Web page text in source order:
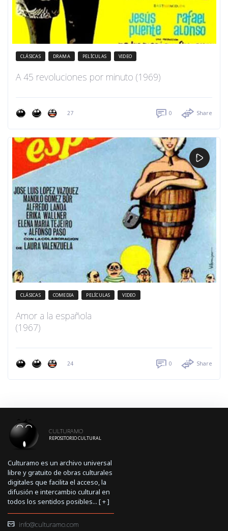
CLÁSICAS DRAMA PELÍCULAS VIDEO
A 45 revoluciones por minuto (1969)
27 0 Share
CLÁSICAS COMEDIA PELÍCULAS VIDEO
Amor a la española
(1967)
24 0 Share
CULTURAMO
REPOSITORIO CULTURAL
Culturamo es un archivo universal
libre y gratuito de obras culturales
digitales que facilita el acceso, la
difusión e intercambio cultural en
todos los sentidos posibles... [+]
info@culturamo.com